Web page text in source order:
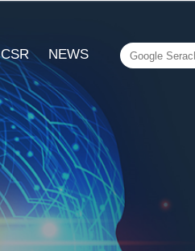
CSR NEWS